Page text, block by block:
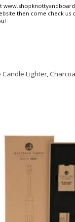
then come check us
Lighter,